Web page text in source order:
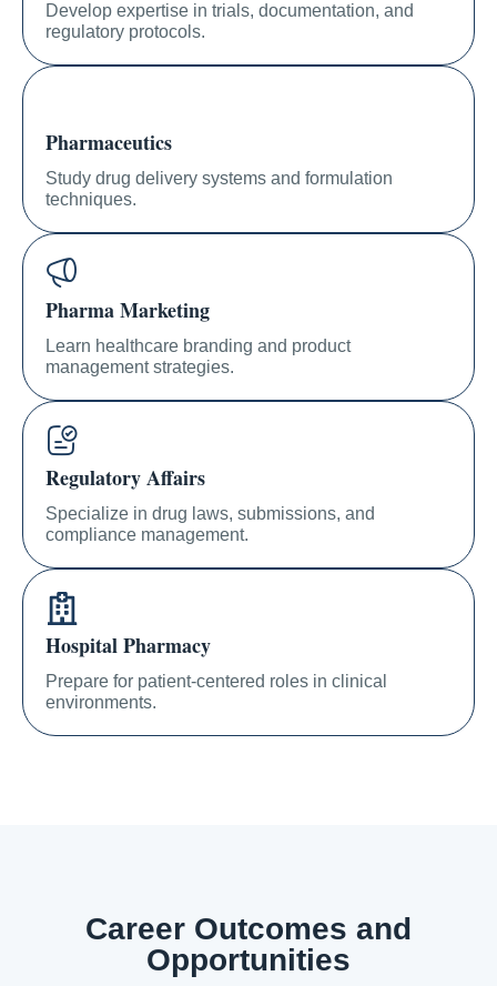
Develop expertise in trials, documentation, and
regulatory protocols.
Pharmaceutics
Study drug delivery systems and formulation
techniques.
Pharma Marketing
Learn healthcare branding and product
management strategies.
Regulatory Affairs
Specialize in drug laws, submissions, and
compliance management.
Hospital Pharmacy
Prepare for patient-centered roles in clinical
environments.
Career Outcomes and
Opportunities